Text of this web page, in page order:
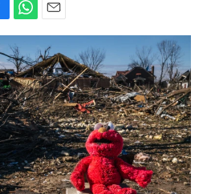
h
a
t
s
A
p
p
m
a
i
l